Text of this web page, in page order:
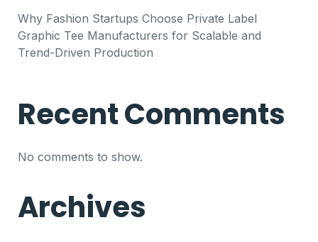
Why Fashion Startups Choose Private Label
Graphic Tee Manufacturers for Scalable and
Trend-Driven Production
Recent Comments
No comments to show.
Archives